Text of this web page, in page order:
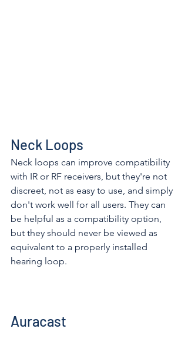
Neck Loops
Neck loops can improve compatibility
with IR or RF receivers, but they're not
discreet, not as easy to use, and simply
don't work well for all users. They can
be helpful as a compatibility option,
but they should never be viewed as
equivalent to a properly installed
hearing loop.
Auracast